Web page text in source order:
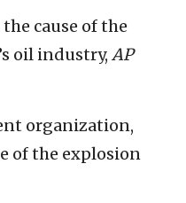
cause of the
oil industry, AP
organization,
of the explosion